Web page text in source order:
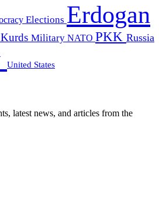
Elections Erdogan
Kurds Military NATO PKK Russia
United States
latest news, and articles from the